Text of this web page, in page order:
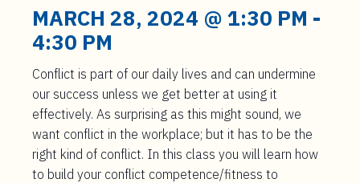
MARCH 28, 2024 @ 1:30 PM -
4:30 PM
Conflict is part of our daily lives and can undermine
our success unless we get better at using it
effectively. As surprising as this might sound, we
want conflict in the workplace; but it has to be the
right kind of conflict. In this class you will learn how
to build your conflict competence/fitness to